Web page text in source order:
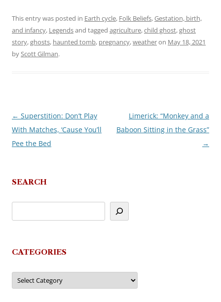
This entry was posted in Earth cycle, Folk Beliefs,Gestation, birth,
and infancy, Legendsand tagged agriculture,child ghost,ghost
story,ghosts, haunted tomb, pregnancy,weatheron May 18, 2021
byScott Gilman.
Post
navigation
← Superstition: Don’t Play
With Matches, ‘Cause You’ll
Pee the Bed
Limerick: “Monkey and a
Baboon Sitting in the Grass”
→
SEARCH
CATEGORIES
Categories